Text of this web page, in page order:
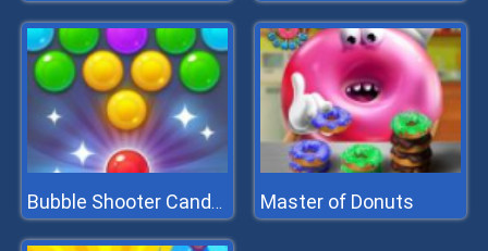
Bubble Shooter Candy 2 Master of Donuts